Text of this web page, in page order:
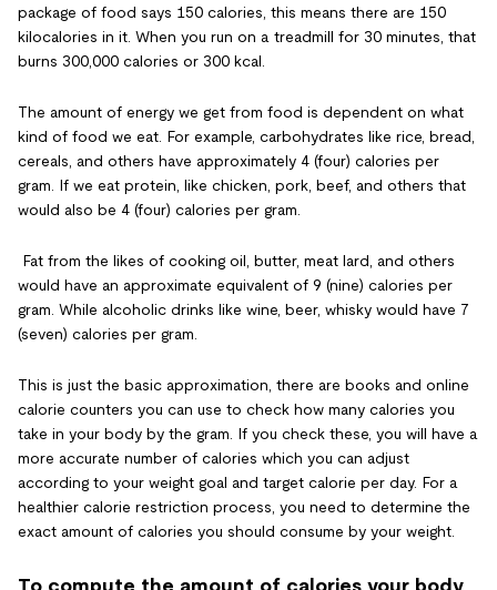
package of food says 150 calories, this means there are 150
kilocalories in it. When you run on a treadmill for 30 minutes, that
burns 300,000 calories or 300 kcal.
The amount of energy we get from food is dependent on what
kind of food we eat. For example, carbohydrates like rice, bread,
cereals, and others have approximately 4 (four) calories per
gram. If we eat protein, like chicken, pork, beef, and others that
would also be 4 (four) calories per gram.
Fat from the likes of cooking oil, butter, meat lard, and others
would have an approximate equivalent of 9 (nine) calories per
gram. While alcoholic drinks like wine, beer, whisky would have 7
(seven) calories per gram.
This is just the basic approximation, there are books and online
calorie counters you can use to check how many calories you
take in your body by the gram. If you check these, you will have a
more accurate number of calories which you can adjust
according to your weight goal and target calorie per day. For a
healthier calorie restriction process, you need to determine the
exact amount of calories you should consume by your weight.
To compute the amount of calories your body